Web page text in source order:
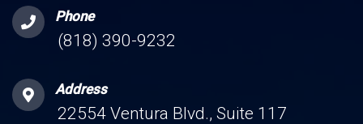
Phone
(818) 390-9232
Address
22554 Ventura Blvd., Suite 117